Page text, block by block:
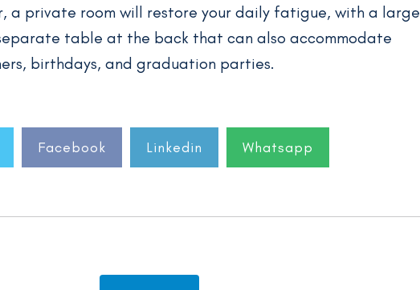
a private room will restore your daily fatigue, with a large
table at the back that can also accommodate
birthdays, and graduation parties.
Facebook Linkedin Whatsapp